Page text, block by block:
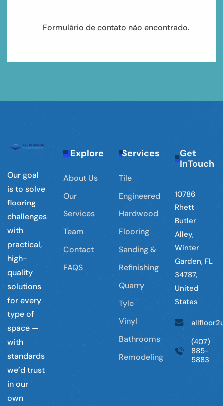
Formulário de contato não encontrado.
Our goal
is to solve
flooring
challenges
with
practical,
high-
quality
solutions
for every
type of
space —
with
standards
we’d trust
in our
own
Explore
About Us
Our
Services
Team
Contact
FAQS
Services
Tile
Engineered
Hardwood
Flooring
Sanding &
Refinishing
Quarry
Tyle
Vinyl
Bathrooms
Remodeling
Get
InTouch
10786
Rhett
Butler
Alley,
Winter
Garden, FL
34787,
United
States
(407)
885-
5883